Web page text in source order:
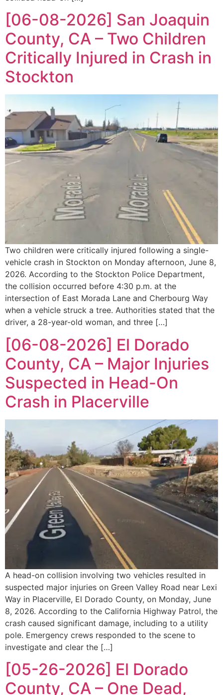
[06-08-2026] San Joaquin
County, CA – Two Children
Critically Injured in Crash in
Stockton
Two children were critically injured following a single-
vehicle crash in Stockton on Monday afternoon, June 8,
2026. According to the Stockton Police Department,
the collision occurred before 4:30 p.m. at the
intersection of East Morada Lane and Cherbourg Way
when a vehicle struck a tree. Authorities stated that the
driver, a 28-year-old woman, and three […]
[06-08-2026] El Dorado
County, CA – Major Injuries
Suspected in Head-On
Crash in Placerville
A head-on collision involving two vehicles resulted in
suspected major injuries on Green Valley Road near Lexi
Way in Placerville, El Dorado County, on Monday, June
8, 2026. According to the California Highway Patrol, the
crash caused significant damage, including to a utility
pole. Emergency crews responded to the scene to
investigate and clear the […]
[05-26-2026] El Dorado
County, CA – One Dead,